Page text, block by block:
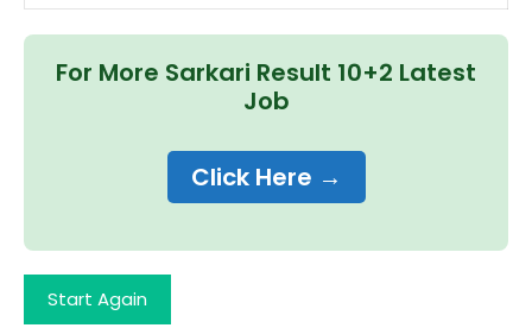
For More Sarkari Result 10+2 Latest
Job
Click Here →
Start Again